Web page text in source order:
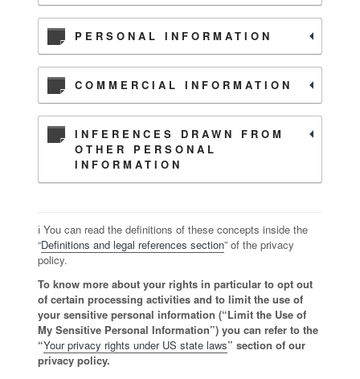
PERSONAL INFORMATION
COMMERCIAL INFORMATION
INFERENCES DRAWN FROM
OTHER PERSONAL
INFORMATION
ℹ️ You can read the definitions of these concepts inside the
“Definitions and legal references section” of the privacy
policy.
To know more about your rights in particular to opt out
of certain processing activities and to limit the use of
your sensitive personal information (“Limit the Use of
My Sensitive Personal Information”) you can refer to the
“Your privacy rights under US state laws” section of our
privacy policy.